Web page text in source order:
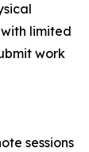
limited
work
sessions